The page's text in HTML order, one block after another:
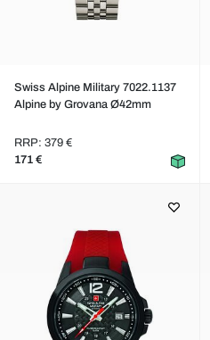
Swiss Alpine Military 7022.1137
Alpine by Grovana Ø42mm
RRP: 379 €
171 €